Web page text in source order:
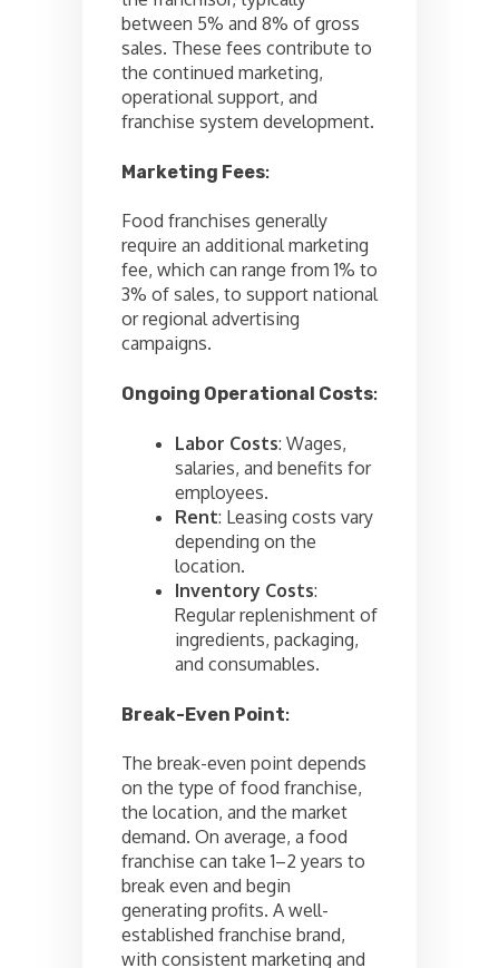
between 5% and 8% of gross
sales. These fees contribute to
the continued marketing,
operational support, and
franchise system development.
Marketing Fees:
Food franchises generally
require an additional marketing
fee, which can range from 1% to
3% of sales, to support national
or regional advertising
campaigns.
Ongoing Operational Costs:
Labor Costs: Wages,
salaries, and benefits for
employees.
Rent: Leasing costs vary
depending on the
location.
Inventory Costs:
Regular replenishment of
ingredients, packaging,
and consumables.
Break-Even Point:
The break-even point depends
on the type of food franchise,
the location, and the market
demand. On average, a food
franchise can take 1–2 years to
break even and begin
generating profits. A well-
established franchise brand,
with consistent marketing and